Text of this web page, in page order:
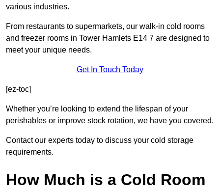
various industries.
From restaurants to supermarkets, our walk-in cold rooms
and freezer rooms in Tower Hamlets E14 7 are designed to
meet your unique needs.
Get In Touch Today
[ez-toc]
Whether you’re looking to extend the lifespan of your
perishables or improve stock rotation, we have you covered.
Contact our experts today to discuss your cold storage
requirements.
How Much is a Cold Room